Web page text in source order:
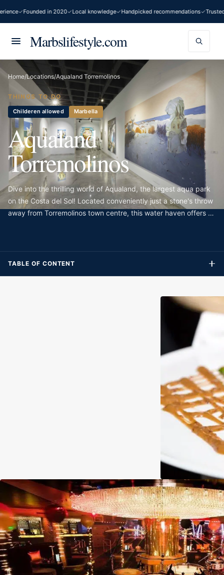
Founded in 2020 Local knowledge Handpicked recommendations Trusted
Marbslifestyle.com
Home/Locations/Aqualand Torremolinos
THINGS TO DO
Childeren allowed Marbella
Aqualand
Torremolinos
Dive into the thrilling world of Aqualand, the largest aqua park
on the Costa del Sol! Located conveniently just a stone's throw
away from Torremolinos town centre, this water haven offers an
TABLE OF CONTENT